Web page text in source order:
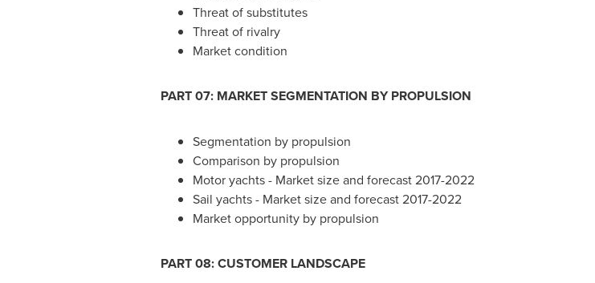
Threat of substitutes
Threat of rivalry
Market condition
PART 07: MARKET SEGMENTATION BY PROPULSION
Segmentation by propulsion
Comparison by propulsion
Motor yachts - Market size and forecast 2017-2022
Sail yachts - Market size and forecast 2017-2022
Market opportunity by propulsion
PART 08: CUSTOMER LANDSCAPE